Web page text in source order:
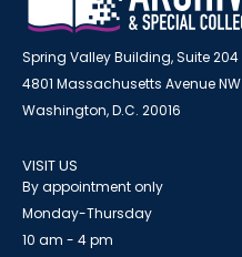
Spring Valley Building, Suite 204
4801 Massachusetts Avenue NW
Washington, D.C. 20016
VISIT US
By appointment only
Monday-Thursday
10 am - 4 pm